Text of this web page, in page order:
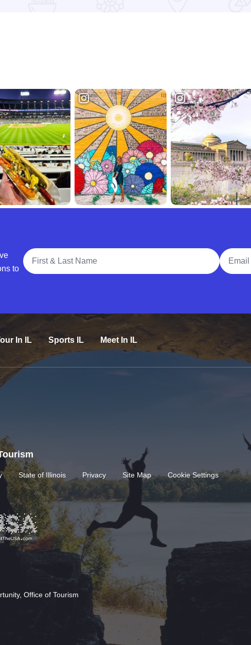
to
Full Name
Email
In IL Sports IL Meet In IL
State of Illinois Privacy Site Map Cookie Settings
Office of Tourism